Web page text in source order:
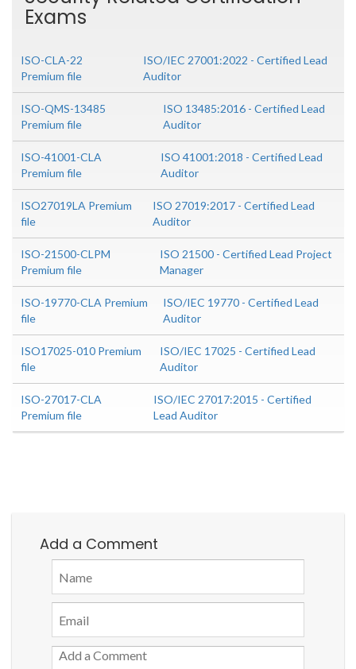
Exams
ISO-CLA-22
Premium file
ISO/IEC 27001:2022 - Certified Lead
Auditor
ISO-QMS-13485
Premium file
ISO 13485:2016 - Certified Lead
Auditor
ISO-41001-CLA
Premium file
ISO 41001:2018 - Certified Lead
Auditor
ISO27019LA Premium
file
ISO 27019:2017 - Certified Lead
Auditor
ISO-21500-CLPM
Premium file
ISO 21500 - Certified Lead Project
Manager
ISO-19770-CLA Premium
file
ISO/IEC 19770 - Certified Lead
Auditor
ISO17025-010 Premium
file
ISO/IEC 17025 - Certified Lead
Auditor
ISO-27017-CLA
Premium file
ISO/IEC 27017:2015 - Certified
Lead Auditor
Add a Comment